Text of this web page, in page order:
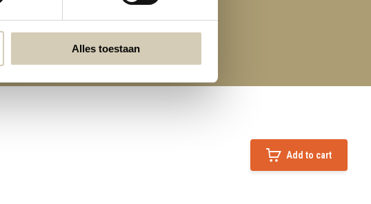
Alles toestaan
Add to cart